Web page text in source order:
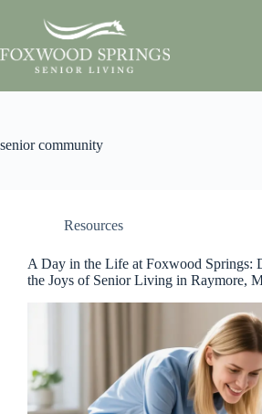
senior community
Resources
A Day in the Life at Foxwood Springs:
the Joys of Senior Living in Raymore,